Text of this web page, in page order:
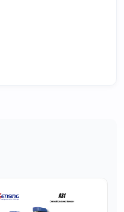
Beams